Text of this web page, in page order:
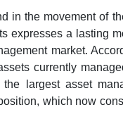
in the movement of
expresses a lasting
market.
currently
largest asset
which now